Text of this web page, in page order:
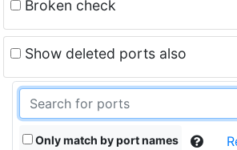
Broken check
Show deleted ports also
Only match by port names